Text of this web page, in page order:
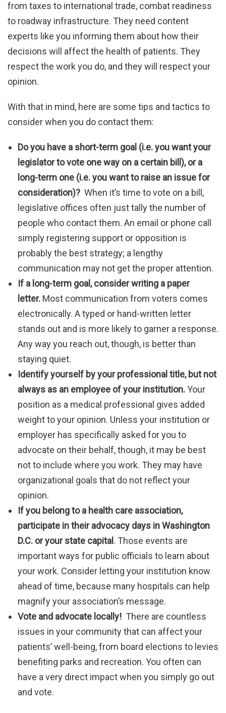
from taxes to international trade, combat readiness
to roadway infrastructure. They need content
experts like you informing them about how their
decisions will affect the health of patients. They
respect the work you do, and they will respect your
opinion.
With that in mind, here are some tips and tactics to
consider when you do contact them:
Do you have a short-term goal (i.e. you want your
legislator to vote one way on a certain bill), or a
long-term one (i.e. you want to raise an issue for
consideration)? When it’s time to vote on a bill,
legislative offices often just tally the number of
people who contact them. An email or phone call
simply registering support or opposition is
probably the best strategy; a lengthy
communication may not get the proper attention.
If a long-term goal, consider writing a paper
letter. Most communication from voters comes
electronically. A typed or hand-written letter
stands out and is more likely to garner a response.
Any way you reach out, though, is better than
staying quiet.
Identify yourself by your professional title, but not
always as an employee of your institution.Your
position as a medical professional gives added
weight to your opinion. Unless your institution or
employer has specifically asked for you to
advocate on their behalf, though, it may be best
not to include where you work. They may have
organizational goals that do not reflect your
opinion.
If you belong to a health care association,
participate in their advocacy days in Washington
D.C. or your state capital . Those events are
important ways for public officials to learn about
your work. Consider letting your institution know
ahead of time, because many hospitals can help
magnify your association’s message.
Vote and advocate locally! There are countless
issues in your community that can affect your
patients’ well-being, from board elections to levies
benefiting parks and recreation. You often can
have a very direct impact when you simply go out
and vote.